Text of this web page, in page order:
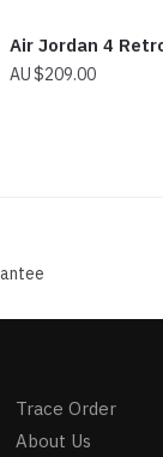
Air Jordan 4
$209.00
Trace Order
About Us